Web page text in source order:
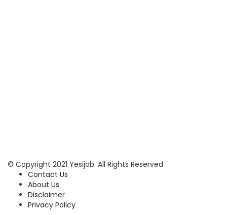
© Copyright 2021 Yesijob. All Rights Reserved
Contact Us
About Us
Disclaimer
Privacy Policy